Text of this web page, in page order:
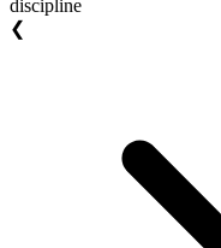
discipline
❮